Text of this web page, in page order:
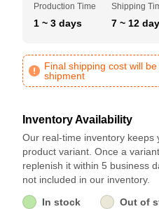
Production Time
1 ~ 3 days
Shipping
7 ~ 12
Final shipping cost will
shipment
Inventory Availability
Our real-time inventory keeps
product variant. Once a
replenish it within 5 business
not included in our inventory.
In stock
Out of